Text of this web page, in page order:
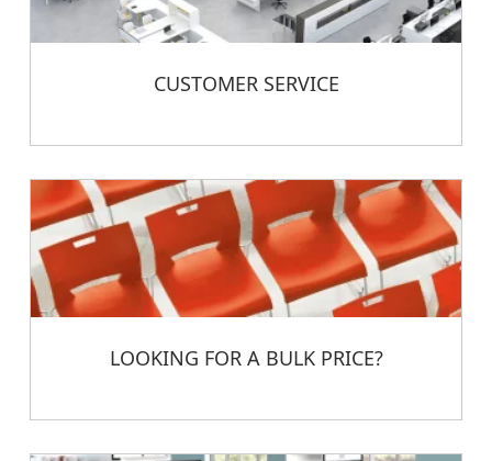
CUSTOMER SERVICE
LOOKING FOR A BULK PRICE?